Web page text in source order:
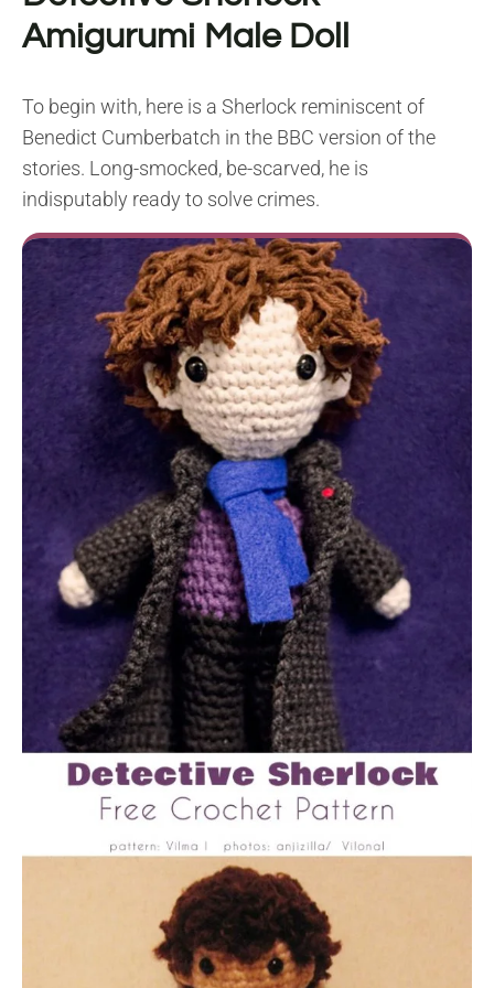
Amigurumi Male Doll
To begin with, here is a Sherlock reminiscent of
Benedict Cumberbatch in the BBC version of the
stories. Long-smocked, be-scarved, he is
indisputably ready to solve crimes.